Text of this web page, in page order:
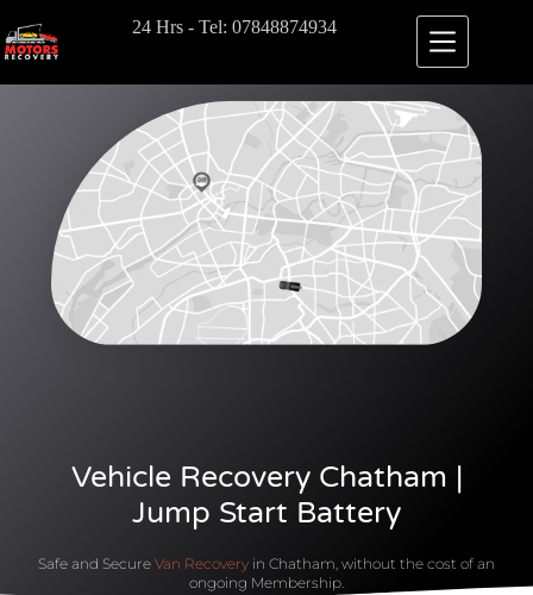
24 Hrs - Tel: 07848874934
Vehicle Recovery Chatham |
Jump Start Battery
Safe and Secure Van Recovery in Chatham, without the cost of an
ongoing Membership.